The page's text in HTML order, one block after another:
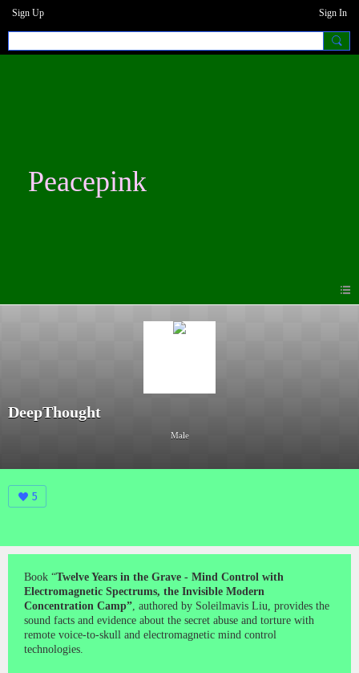
Sign Up Sign In
Peacepink
DeepThought
Male
5
Book “Twelve Years in the Grave - Mind Control with
Electromagnetic Spectrums, the Invisible Modern
Concentration Camp” , authored by Soleilmavis Liu, provides the
sound facts and evidence about the secret abuse and torture with
remote voice-to-skull and electromagnetic mind control
technologies.